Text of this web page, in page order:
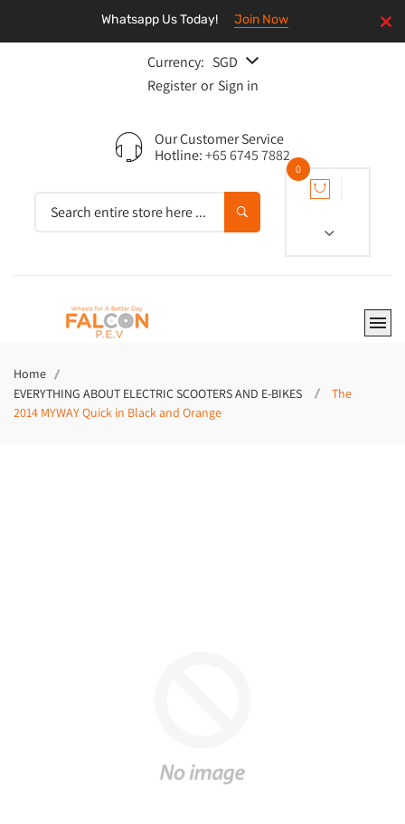
Whatsapp Us Today! Join Now
Currency: SGD
Register or Sign in
Our Customer Service
Hotline:+65 6745 7882
0
Home
EVERYTHING ABOUT ELECTRIC SCOOTERS AND E-BIKES
The
2014 MYWAY Quick in Black and Orange